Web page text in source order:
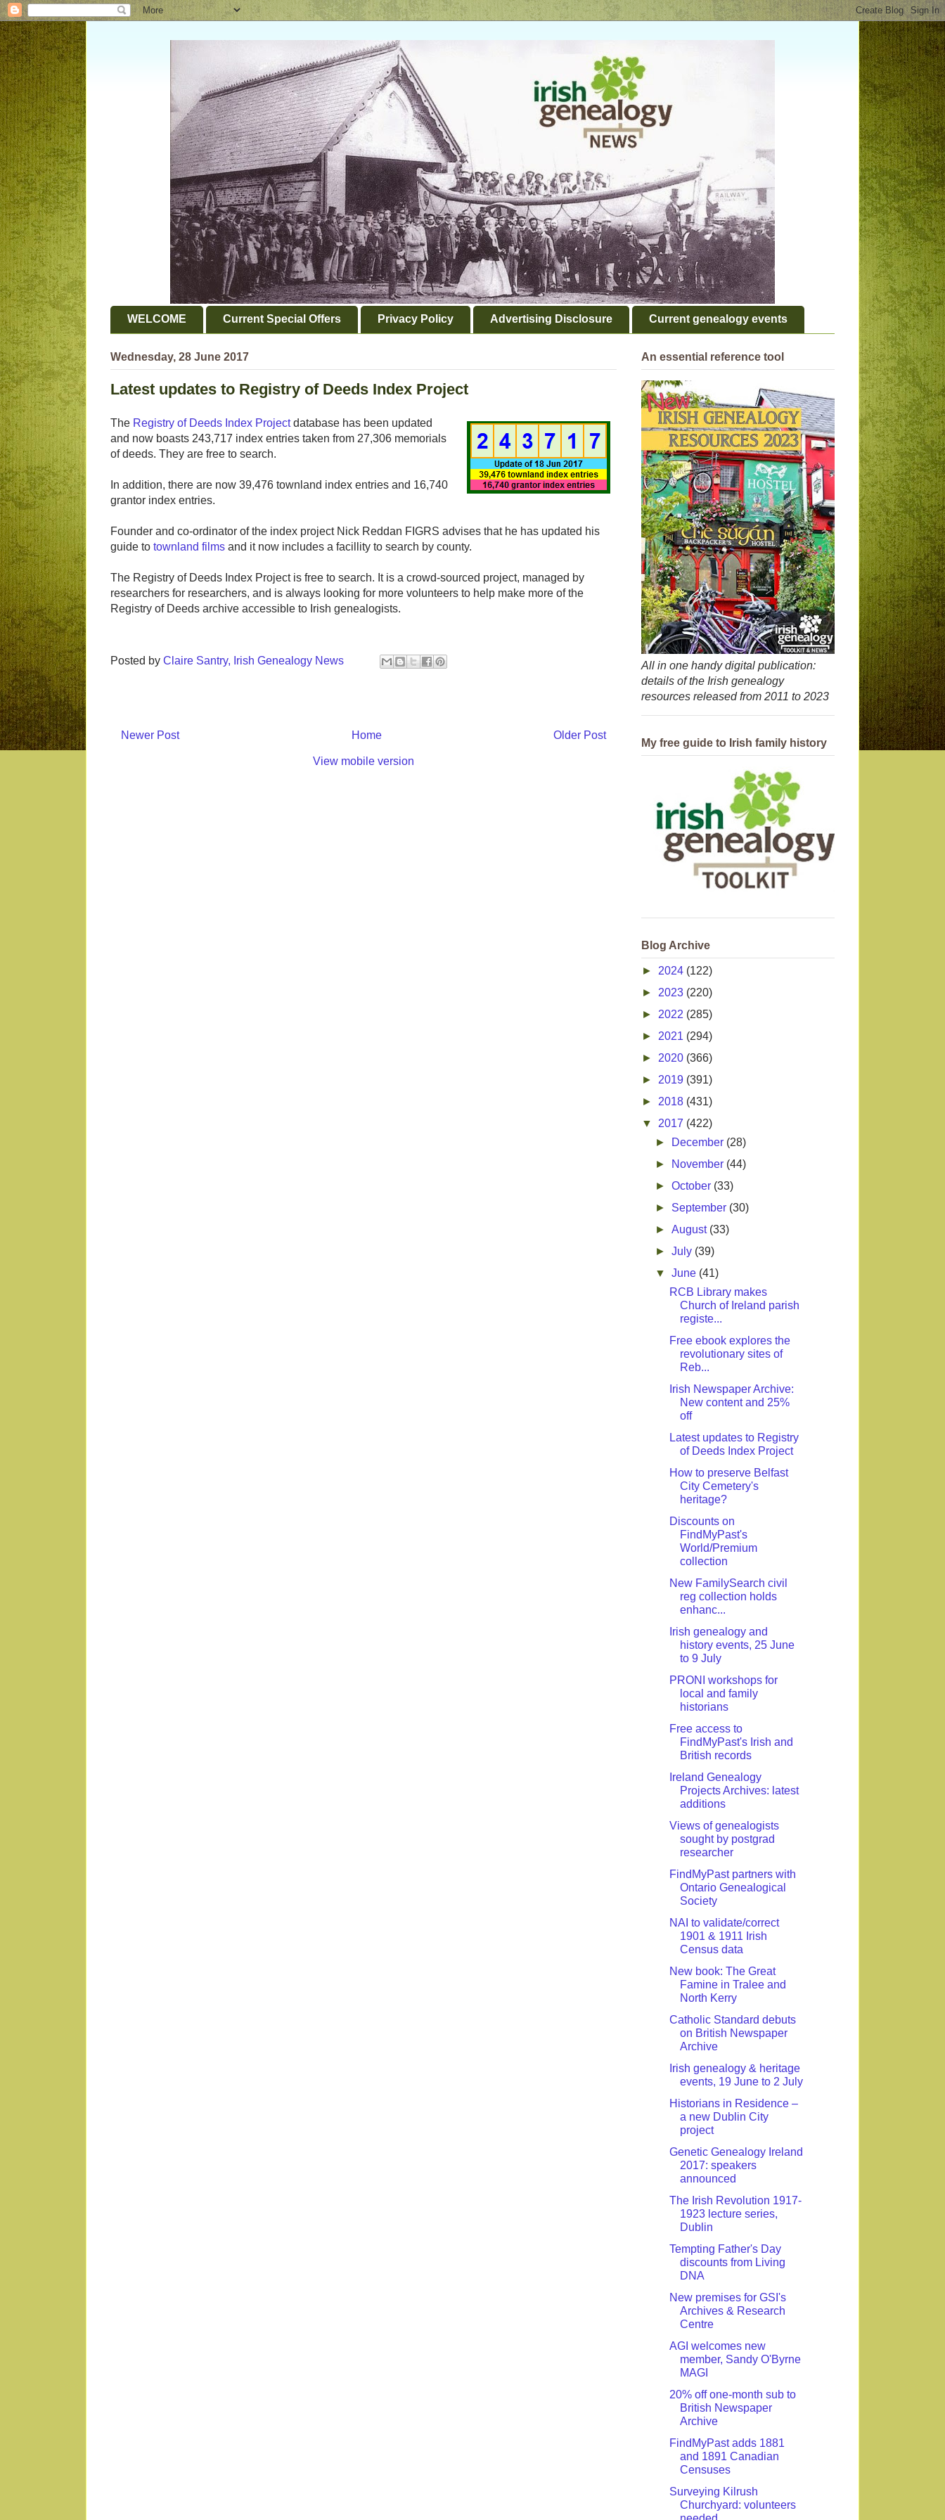
WELCOME Current Special Offers Privacy Policy Advertising Disclosure Current genealogy events
Wednesday, 28 June 2017
Latest updates to Registry of Deeds Index Project
The Registry of Deeds Index Projectdatabase has been updated
and now boasts 243,717 index entries taken from 27,306 memorials
of deeds. They are free to search.
In addition, there are now 39,476 townland index entries and 16,740
grantor index entries.
Founder and co-ordinator of the index project Nick Reddan FIGRS advises that he has updated his
guide to townland films and it now includes a facillity to search by county.
The Registry of Deeds Index Project is free to search. It is a crowd-sourced project, managed by
researchers for researchers, and is always looking for more volunteers to help make more of the
Registry of Deeds archive accessible to Irish genealogists.
Posted by Claire Santry, Irish Genealogy News
Newer Post Older Post
Home
View mobile version
An essential reference tool
All in one handy digital publication:
details of the Irish genealogy
resources released from 2011 to 2023
My free guide to Irish family history
Blog Archive
► 2024 (122)
► 2023 (220)
► 2022 (285)
► 2021 (294)
► 2020 (366)
► 2019 (391)
► 2018 (431)
▼ 2017 (422)
►
December (28)
►
November (44)
►October (33)
► September (30)
►August (33)
►July (39)
▼June (41)
RCB Library makes
Church of Ireland parish
registe...
Free ebook explores the
revolutionary sites of
Reb...
Irish Newspaper Archive:
New content and 25%
off
Latest updates to Registry
of Deeds Index Project
How to preserve Belfast
City Cemetery's
heritage?
Discounts on
FindMyPast's
World/Premium
collection
New FamilySearch civil
reg collection holds
enhanc...
Irish genealogy and
history events, 25 June
to 9 July
PRONI workshops for
local and family
historians
Free access to
FindMyPast's Irish and
British records
Ireland Genealogy
Projects Archives: latest
additions
Views of genealogists
sought by postgrad
researcher
FindMyPast partners with
Ontario Genealogical
Society
NAI to validate/correct
1901 & 1911 Irish
Census data
New book: The Great
Famine in Tralee and
North Kerry
Catholic Standard debuts
on British Newspaper
Archive
Irish genealogy & heritage
events, 19 June to 2 July
Historians in Residence –
a new Dublin City
project
Genetic Genealogy Ireland
2017: speakers
announced
The Irish Revolution 1917-
1923 lecture series,
Dublin
Tempting Father's Day
discounts from Living
DNA
New premises for GSI's
Archives & Research
Centre
AGI welcomes new
member, Sandy O'Byrne
MAGI
20% off one-month sub to
British Newspaper
Archive
FindMyPast adds 1881
and 1891 Canadian
Censuses
Surveying Kilrush
Churchyard: volunteers